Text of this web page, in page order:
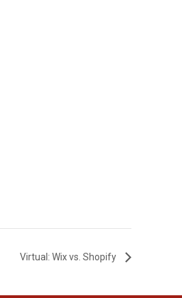
Virtual: Wix vs. Shopify